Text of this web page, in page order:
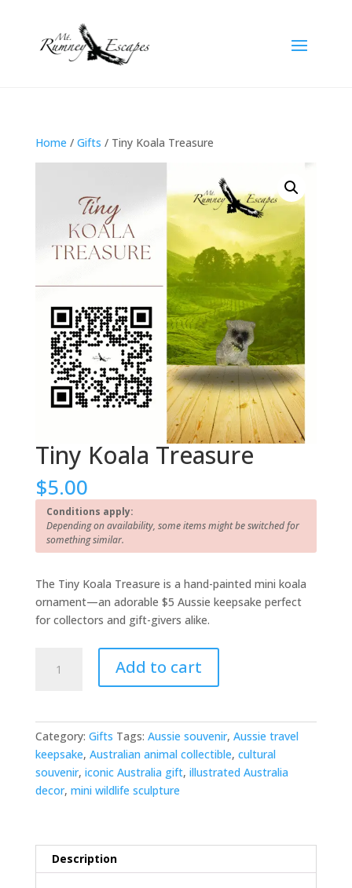
Home / Gifts / Tiny Koala Treasure
Tiny Koala Treasure
$5.00
Conditions apply:
Depending on availability, some items might be switched for
something similar.
The Tiny Koala Treasure is a hand-painted mini koala
ornament—an adorable $5 Aussie keepsake perfect
for collectors and gift-givers alike.
Koala
Add to cart
Category: Gifts Tags: Aussie souvenir, Aussie travel
keepsake, Australian animal collectible, cultural
souvenir, iconic Australia gift, illustrated Australia
decor, mini wildlife sculpture
Description